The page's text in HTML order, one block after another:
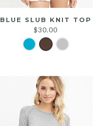
BLUE SLUB KNIT TOP
$30.00